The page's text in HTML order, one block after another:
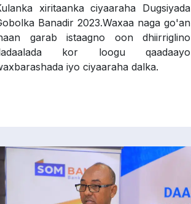
xiritaanka ciyaaraha Dugsiyada
Banadir 2023.Waxaa naga go'an
garab istaagno oon dhiirriglino
kor loogu qaadaayo
iyo ciyaaraha dalka.